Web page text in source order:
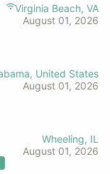
Virginia Beach, VA
August 01, 2026
United States
August 01, 2026
Wheeling, IL
August 01, 2026